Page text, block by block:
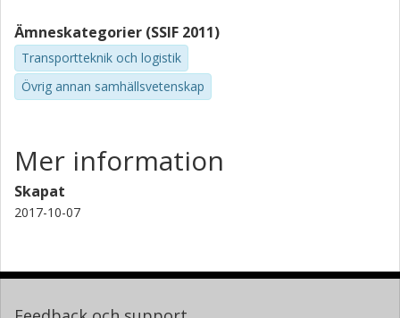
rental companies joining the car sharing space, and the
growth of peer to peer car sharing, may offer the
possibility to widen the vehicle models available.
Ämneskategorier (SSIF 2011)
Transportteknik och logistik
Övrig annan samhällsvetenskap
Mer information
Skapat
2017-10-07